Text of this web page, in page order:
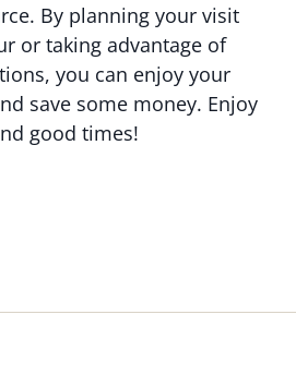
By planning your visit
or taking advantage of
you can enjoy your
save some money. Enjoy
good times!